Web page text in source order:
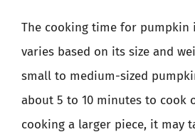
The cooking time for pumpkin
varies based on its size and
small to medium-sized
about 5 to 10 minutes to cook
cooking a larger piece, it may